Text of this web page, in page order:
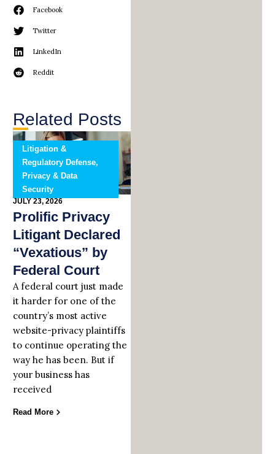
Facebook
Twitter
LinkedIn
Reddit
Related Posts
Litigation &
Regulatory Defense,
Privacy & Data
Security
JULY 23, 2026
Prolific Privacy
Litigant Declared
“Vexatious” by
Federal Court
A federal court just made
it harder for one of the
country’s most active
website-privacy plaintiffs
to continue operating the
way he has been. But if
your business has
received
Read More